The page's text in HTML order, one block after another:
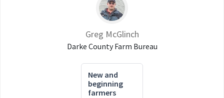
Greg McGlinch
Darke County Farm Bureau
New and
beginning
farmers